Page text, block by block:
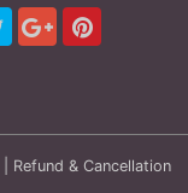
Refund & Cancellation